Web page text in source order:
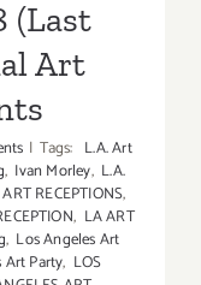
(Last
Art
| Tags: L.A. Art
, Ivan Morley, L.A.
RECEPTIONS,
, LA ART
, Los Angeles Art
Art Party, LOS